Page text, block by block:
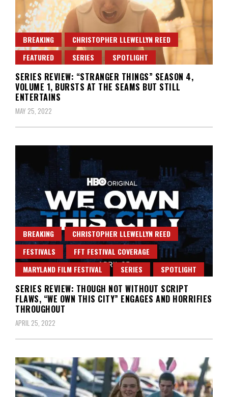
BREAKING
CHRISTOPHER LLEWELLYN REED
FEATURED
SERIES SPOTLIGHT
SERIES REVIEW: “STRANGER THINGS” SEASON 4,
VOLUME 1, BURSTS AT THE SEAMS BUT STILL
ENTERTAINS
MAY 25, 2022
BREAKING
CHRISTOPHER LLEWELLYN REED
FESTIVALS
FFT FESTIVAL COVERAGE
MARYLAND FILM FESTIVAL
SERIES SPOTLIGHT
SERIES REVIEW: THOUGH NOT WITHOUT SCRIPT
FLAWS, “WE OWN THIS CITY” ENGAGES AND HORRIFIES
THROUGHOUT
APRIL 25, 2022